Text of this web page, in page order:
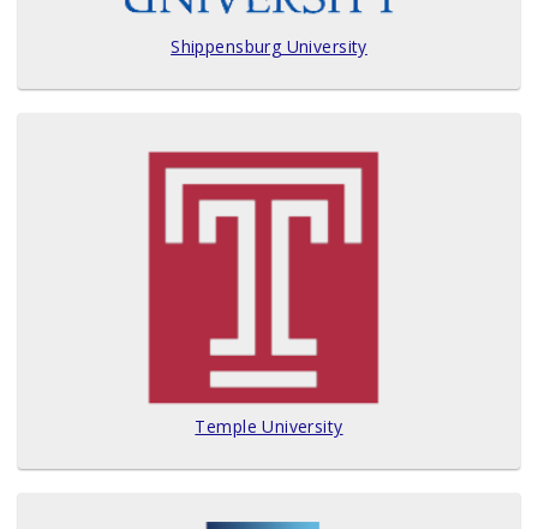
Shippensburg University
Temple University